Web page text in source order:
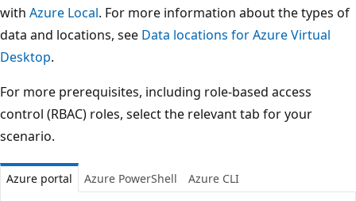
with Azure Local. For more information about the types of
data and locations, see Data locations for Azure Virtual
Desktop.
For more prerequisites, including role-based access
control (RBAC) roles, select the relevant tab for your
scenario.
Azure portal Azure PowerShell Azure CLI